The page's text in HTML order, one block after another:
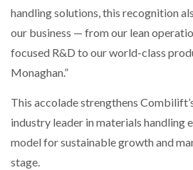
handling solutions, this recognition
our business — from our lean
focused R&D to our world-class
Monaghan.”
This accolade strengthens
industry leader in materials handling
model for sustainable growth and
stage.